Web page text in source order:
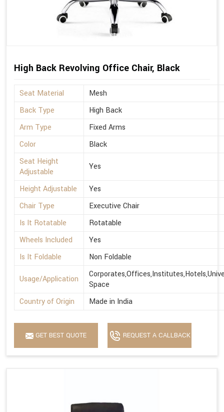
High Back Revolving Office Chair, Black
Seat Material
Mesh
Back Type
High Back
Arm Type
Fixed Arms
Color
Black
Seat Height
Adjustable
Yes
Height Adjustable
Yes
Chair Type
Executive Chair
Is It Rotatable
Rotatable
Wheels Included
Yes
Is It Foldable
Non Foldable
Usage/Application
Space
Country of Origin
Made in India
GET BEST QUOTE REQUEST A CALLBACK